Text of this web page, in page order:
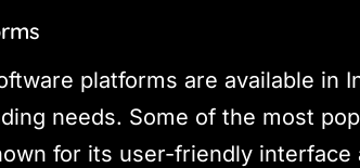
platforms are available in
needs. Some of the most
for its user-friendly interface